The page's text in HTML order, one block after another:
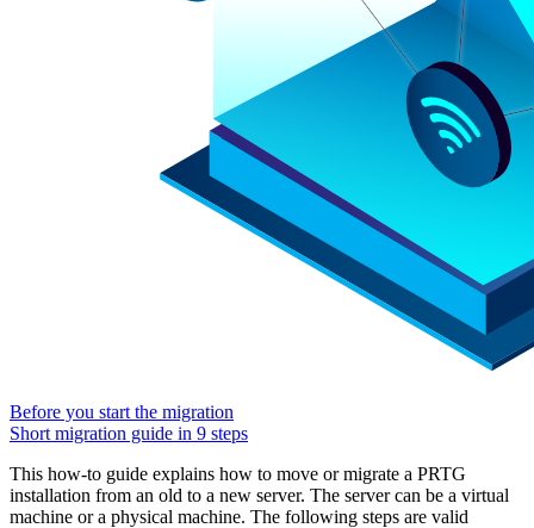
Before you start the migration
Short migration guide in 9 steps
This how-to guide explains how to move or migrate a PRTG
installation from an old to a new server. The server can be a virtual
machine or a physical machine. The following steps are valid